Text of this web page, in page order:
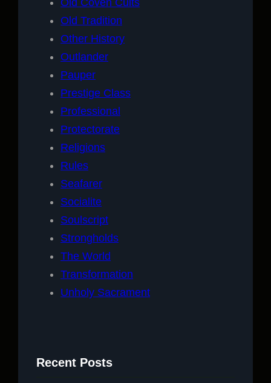
Old Tradition
Other History
Outlander
Pauper
Prestige Class
Professional
Protectorate
Religions
Rules
Seafarer
Socialite
Soulscript
Strongholds
The World
Transformation
Unholy Sacrament
Recent Posts